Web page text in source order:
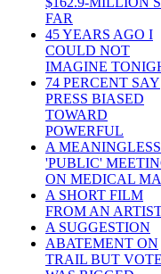
FAR
45 YEARS AGO I
COULD NOT
IMAGINE
74 PERCENT SAY
PRESS BIASED
TOWARD
POWERFUL
A MEANINGLESS
'PUBLIC'
ON MEDICAL
A SHORT FILM
FROM AN
A SUGGESTION
ABATEMENT ON
TRAIL BUT VOTE